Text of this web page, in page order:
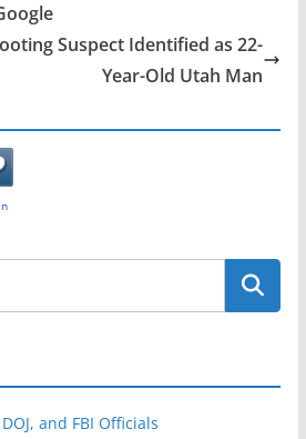
Suspect Identified as 22-
Year-Old Utah Man
and FBI Officials